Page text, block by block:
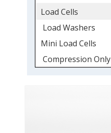
Load Cells
Load Washers
Mini Load Cells
Compression Only